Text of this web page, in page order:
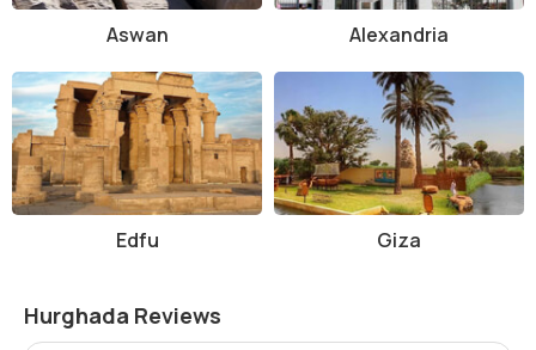
Aswan Alexandria
Edfu Giza
Hurghada Reviews